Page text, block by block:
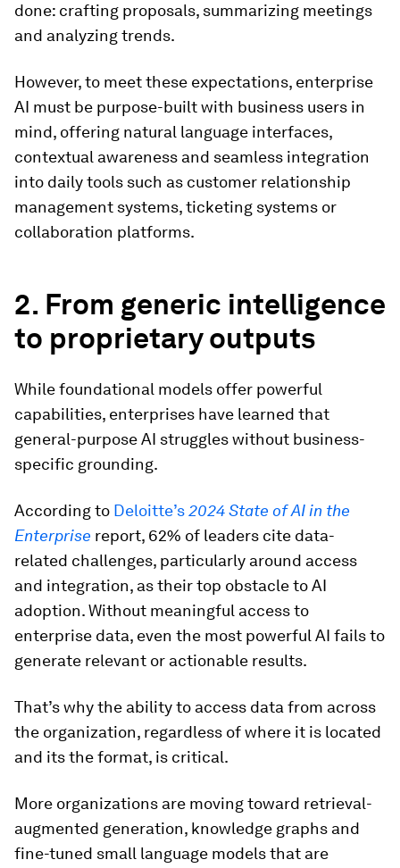
done: crafting proposals, summarizing meetings
and analyzing trends.
However, to meet these expectations, enterprise
AI must be purpose-built with business users in
mind, offering natural language interfaces,
contextual awareness and seamless integration
into daily tools such as customer relationship
management systems, ticketing systems or
collaboration platforms.
2. From generic intelligence
to proprietary outputs
While foundational models offer powerful
capabilities, enterprises have learned that
general-purpose AI struggles without business-
specific grounding.
According to Deloitte’s2024 State of AI in the
Enterprise report, 62% of leaders cite data-
related challenges, particularly around access
and integration, as their top obstacle to AI
adoption. Without meaningful access to
enterprise data, even the most powerful AI fails to
generate relevant or actionable results.
That’s why the ability to access data from across
the organization, regardless of where it is located
and its the format, is critical.
More organizations are moving toward retrieval-
augmented generation, knowledge graphs and
fine-tuned small language models that are